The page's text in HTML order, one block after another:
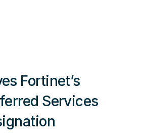
Fortinet’s
Services